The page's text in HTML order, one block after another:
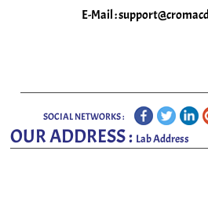
OUR ADDRESS : Lab Address
SOCIAL NETWORKS :
E-Mail :